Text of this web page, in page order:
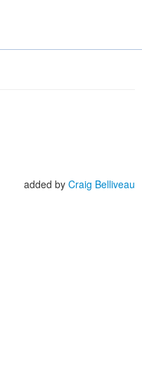
added by Craig Belliveau